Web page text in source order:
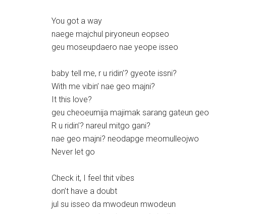
You got a way
naege majchul piryoneun eopseo
geu moseupdaero nae yeope isseo
baby tell me, r u ridin’? gyeote issni?
With me vibin’ nae geo majni?
It this love?
geu cheoeumija majimak sarang gateun geo
R u ridin’? nareul mitgo gani?
nae geo majni? neodapge meomulleojwo
Never let go
Check it, I feel thit vibes
don’t have a doubt
jul su isseo da mwodeun mwodeun